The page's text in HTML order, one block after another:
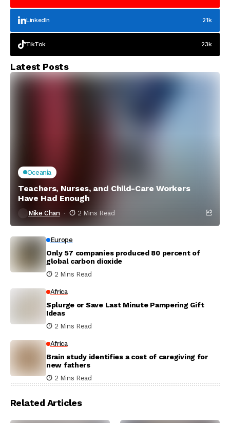
LinkedIn 21k
TikTok 23k
Latest Posts
Oceania
Teachers, Nurses, and Child-Care Workers
Have Had Enough
Mike Chan 2 Mins Read
Europe
Only 57 companies produced 80 percent of
global carbon dioxide
2 Mins Read
Africa
Splurge or Save Last Minute Pampering Gift
Ideas
2 Mins Read
Africa
Brain study identifies a cost of caregiving for
new fathers
2 Mins Read
Related Articles